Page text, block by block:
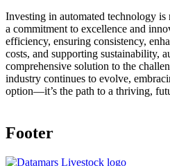
Investing in automated technology is
a commitment to excellence and
efficiency, ensuring consistency,
costs, and supporting sustainability,
comprehensive solution to the
industry continues to evolve,
option—it’s the path to a thriving,
Footer